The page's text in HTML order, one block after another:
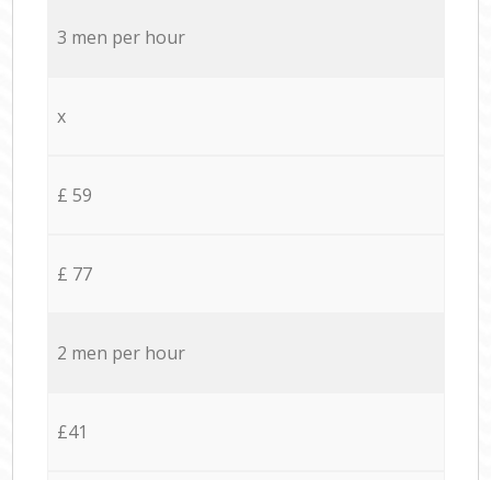
3 men per hour
x
£ 59
£ 77
2 men per hour
£41